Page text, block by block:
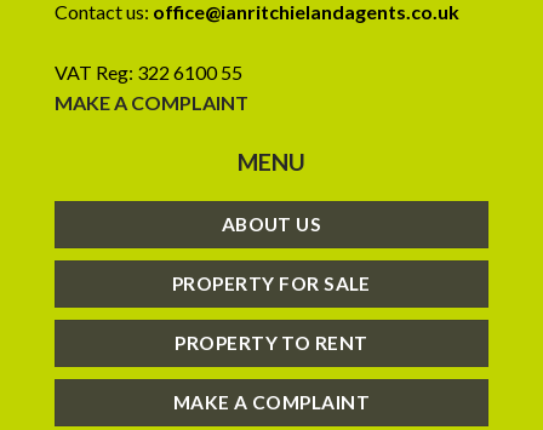
Contact us: office@ianritchielandagents.co.uk
VAT Reg: 322 6100 55
MAKE A COMPLAINT
MENU
ABOUT US
PROPERTY FOR SALE
PROPERTY TO RENT
MAKE A COMPLAINT